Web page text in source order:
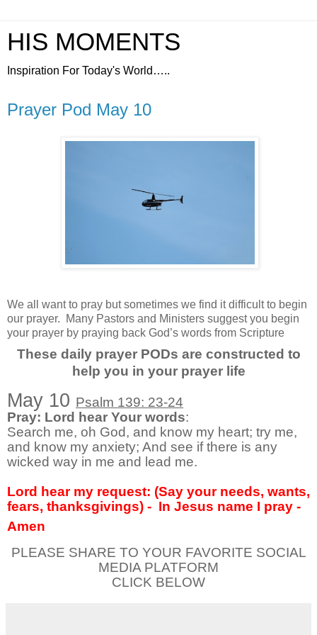
HIS MOMENTS
Inspiration For Today's World…..
Prayer Pod May 10
We all want to pray but sometimes we find it difficult to begin
our prayer.
Many Pastors and Ministers suggest you begin
your prayer by praying back God’s words from Scripture
These daily prayer PODs are constructed to
help you in your prayer life
May 10 Psalm 139: 23-24
Pray: Lord hear Your words:
Search me, oh God, and know my heart; try me,
and know my anxiety; And see if there is any
wicked way in me and lead me.
Lord hear my request: (Say your needs, wants,
fears, thanksgivings) - In Jesus name I pray -
Amen
PLEASE SHARE TO YOUR FAVORITE SOCIAL
MEDIA PLATFORM
CLICK BELOW